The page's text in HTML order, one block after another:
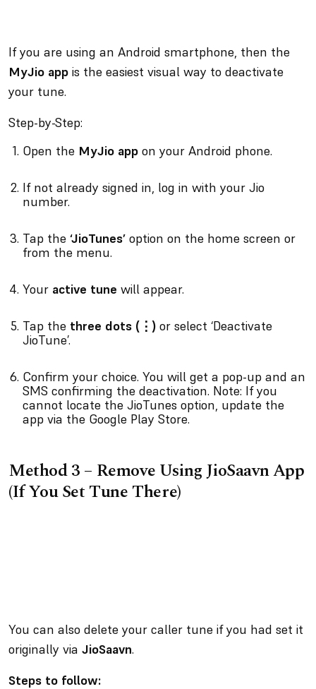
If you are using an Android smartphone, then the
MyJio app is the easiest visual way to deactivate
your tune.
Step-by-Step:
Open the MyJio app on your Android phone.
If not already signed in, log in with your Jio
number.
Tap the ‘JioTunes’ option on the home screen or
from the menu.
Your active tune will appear.
Tap the three dots (⋮) or select ‘Deactivate
JioTune’.
Confirm your choice. You will get a pop-up and an
SMS confirming the deactivation. Note: If you
cannot locate the JioTunes option, update the
app via the Google Play Store.
Method 3 – Remove Using JioSaavn App
(If You Set Tune There)
You can also delete your caller tune if you had set it
originally via JioSaavn.
Steps to follow: